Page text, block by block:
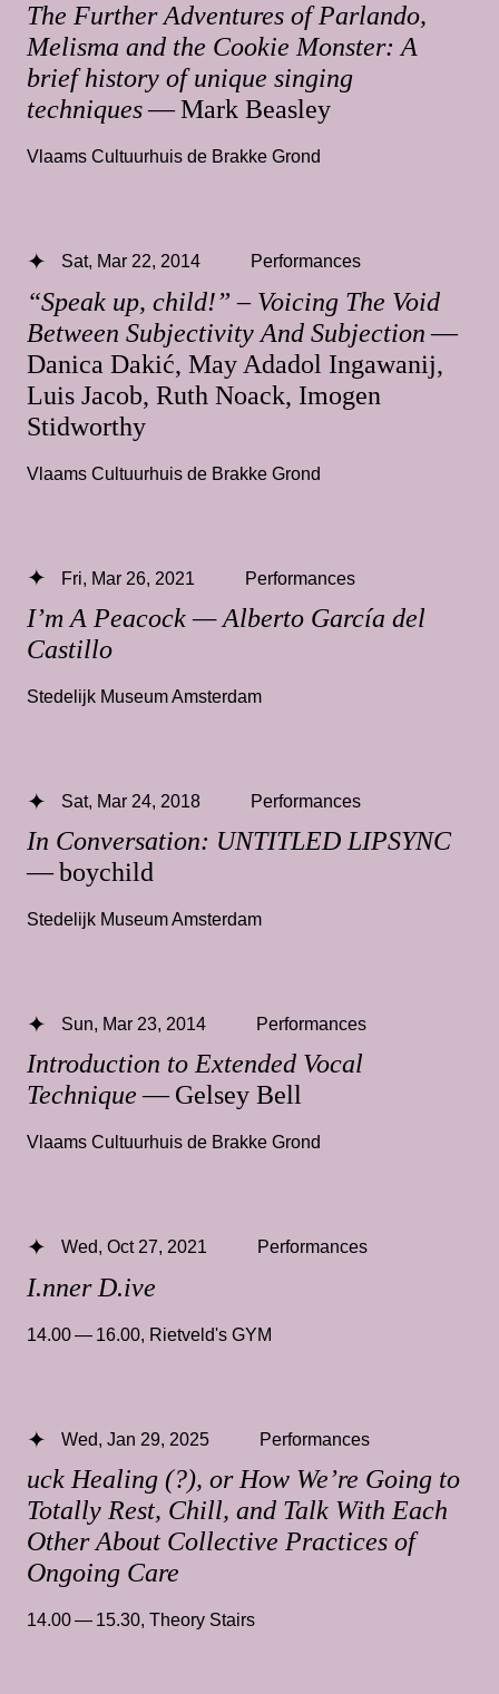
The Further Adventures of Parlando,
Melisma and the Cookie Monster: A
brief history of unique singing
techniques— Mark Beasley
Vlaams Cultuurhuis de Brakke Grond
“Speak up, child!” – Voicing The Void
Between Subjectivity And Subjection—
Danica Dakić, May Adadol Ingawanij,
Luis Jacob, Ruth Noack, Imogen
Stidworthy
Sat, Mar 22, 2014 Performances
Vlaams Cultuurhuis de Brakke Grond
I’m A Peacock — Alberto García del
Castillo
Fri, Mar 26, 2021 Performances
Stedelijk Museum Amsterdam
In Conversation: UNTITLED LIPSYNC
— boychild
Sat, Mar 24, 2018 Performances
Stedelijk Museum Amsterdam
Introduction to Extended Vocal
Technique— Gelsey Bell
Sun, Mar 23, 2014 Performances
Vlaams Cultuurhuis de Brakke Grond
I.nner D.ive
Wed, Oct 27, 2021 Performances
14.00 — 16.00, Rietveld's GYM
uck Healing (?), or How We’re Going to
Totally Rest, Chill, and Talk With Each
Other About Collective Practices of
Ongoing Care
Wed, Jan 29, 2025 Performances
14.00 — 15.30, Theory Stairs